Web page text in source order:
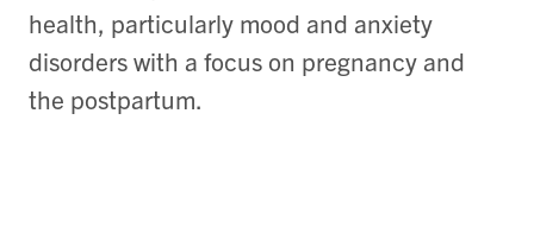
health, particularly mood and anxiety
disorders with a focus on pregnancy and
the postpartum.